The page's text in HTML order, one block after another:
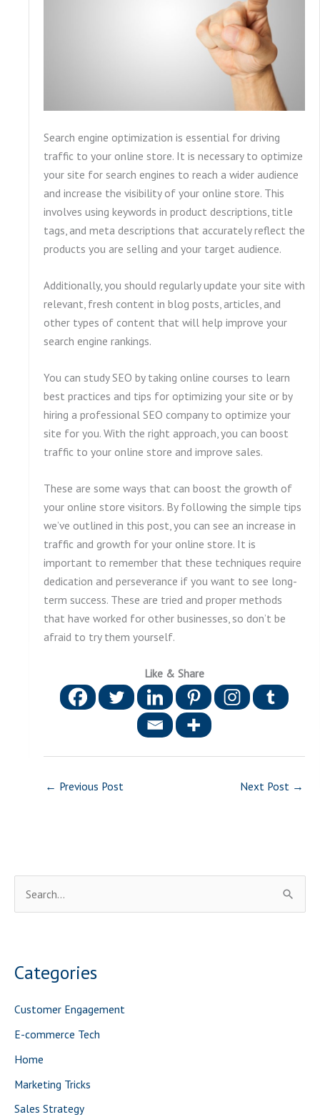
Search engine optimization is essential for driving
traffic to your online store. It is necessary to optimize
your site for search engines to reach a wider audience
and increase the visibility of your online store. This
involves using keywords in product descriptions, title
tags, and meta descriptions that accurately reflect the
products you are selling and your target audience.
Additionally, you should regularly update your site with
relevant, fresh content in blog posts, articles, and
other types of content that will help improve your
search engine rankings.
You can study SEO by taking online courses to learn
best practices and tips for optimizing your site or by
hiring a professional SEO company to optimize your
site for you. With the right approach, you can boost
traffic to your online store and improve sales.
These are some ways that can boost the growth of
your online store visitors. By following the simple tips
we’ve outlined in this post, you can see an increase in
traffic and growth for your online store. It is
important to remember that these techniques require
dedication and perseverance if you want to see long-
term success. These are tried and proper methods
that have worked for other businesses, so don’t be
afraid to try them yourself.
Like & Share
← Previous Post Next Post →
c
o
r
:
Categories
Customer Engagement
E-commerce Tech
Home
Marketing Tricks
Sales Strategy